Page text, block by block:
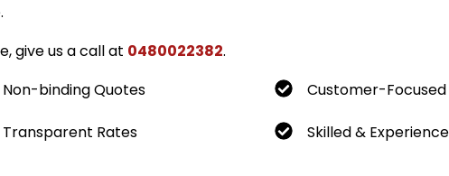
give us a call at 0480022382.
Non-binding Quotes
Transparent Rates
Customer-Focused
Skilled &